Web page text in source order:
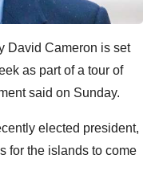
David Cameron is set
as part of a tour of
said on Sunday.
elected president,
for the islands to come